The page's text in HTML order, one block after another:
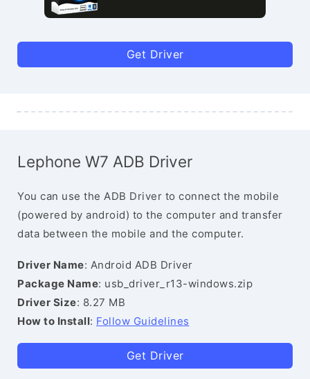
Get Driver
Lephone W7 ADB Driver
You can use the ADB Driver to connect the mobile
(powered by android) to the computer and transfer
data between the mobile and the computer.
Driver Name: Android ADB Driver
Package Name: usb_driver_r13-windows.zip
Driver Size: 8.27 MB
How to Install: Follow Guidelines
Get Driver